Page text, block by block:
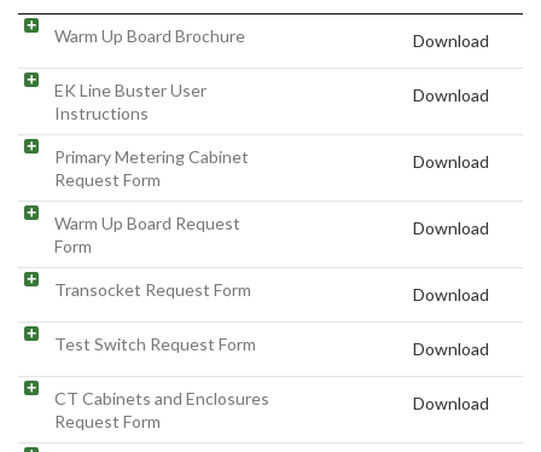
Warm Up Board Brochure Download
EK Line Buster User
Instructions
Download
Primary Metering Cabinet
Request Form
Download
Warm Up Board Request
Form
Download
Transocket Request Form Download
Test Switch Request Form Download
CT Cabinets and Enclosures
Request Form
Download